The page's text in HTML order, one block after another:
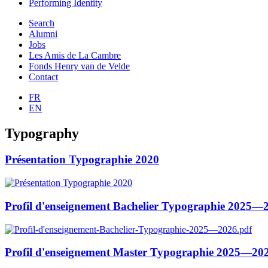
Performing Identity
Search
Alumni
Jobs
Les Amis de La Cambre
Fonds Henry van de Velde
Contact
FR
EN
Typography
Présentation Typographie 2020
Profil d'enseignement Bachelier Typographie
Profil d'enseignement Master Typographie